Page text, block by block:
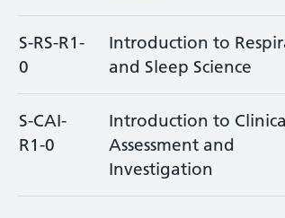
S-RS-R1-
0
Introduction to
and Sleep Science
S-CAI-
R1-0
Introduction to
Assessment and
Investigation